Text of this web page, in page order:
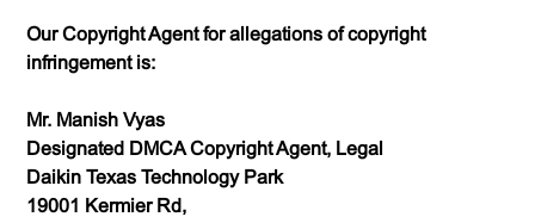
Our Copyright Agent for allegations of copyright
infringement is:
Mr. Manish Vyas
Designated DMCA Copyright Agent, Legal
Daikin Texas Technology Park
19001 Kermier Rd,